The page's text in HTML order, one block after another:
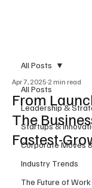
All Posts
Leadership &
Startups &
Corporate Moves
Industry Trends
The Future of Work
All Posts
From
The
Fastest-
Apr 7, 2025 2 min read